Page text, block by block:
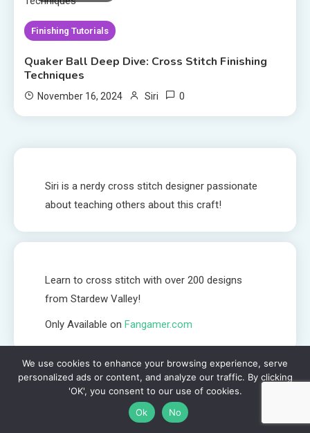
Finishing Tutorials
Quaker Ball Deep Dive: Cross Stitch Finishing
Techniques
November 16, 2024 Siri 0
Siri is a nerdy cross stitch designer passionate
about teaching others about this craft!
Learn to cross stitch with over 200 designs
from Stardew Valley!
Only Available onFangamer.com
Biscornu Embellishment - How I decorate my biscornu! //
We use cookies to enhance your browsing experience, serve
personalized ads or content, and analyze our traffic. By clicking
'OK', you consent to our use of cookies.
Ok
No